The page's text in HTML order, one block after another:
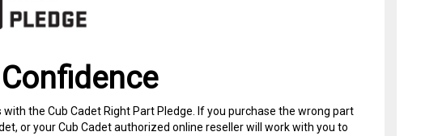
the Cub Cadet Right Part Pledge. If you purchase the wrong part
or your Cub Cadet authorized online reseller will work with you to